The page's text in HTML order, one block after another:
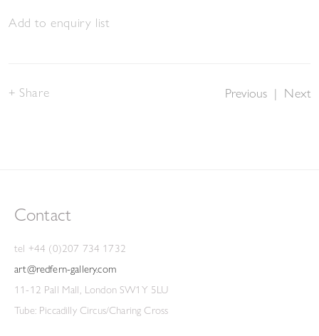
Add to enquiry list
Previous | Next
Share
Contact
tel +44 (0)207 734 1732
art@redfern-gallery.com
11-12 Pall Mall, London SW1Y 5LU
Tube: Piccadilly Circus/Charing Cross